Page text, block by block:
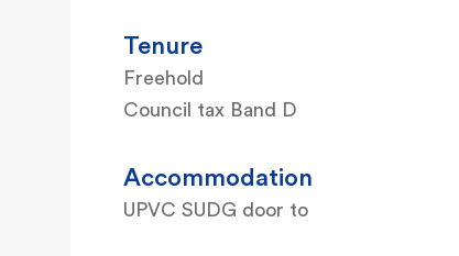
Tenure
Freehold
Council tax Band D
Accommodation
UPVC SUDG door to